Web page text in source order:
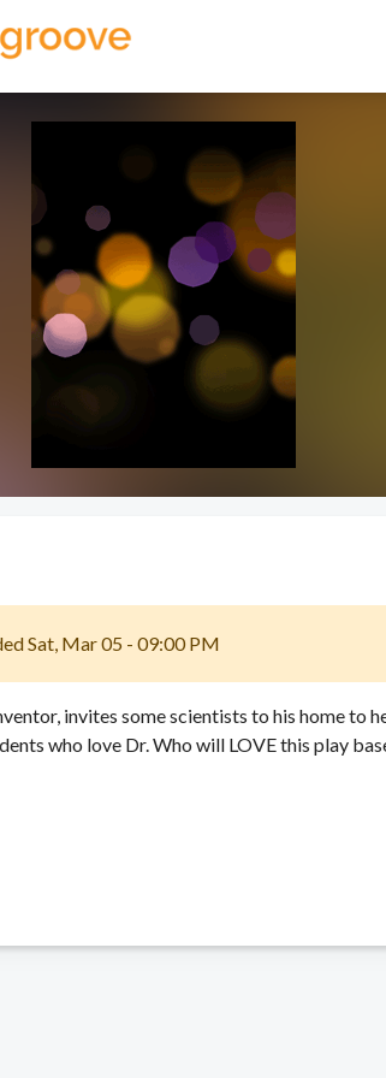
Sat, Mar 05 - 09:00 PM
invites some scientists to his home to
who love Dr. Who will LOVE this play